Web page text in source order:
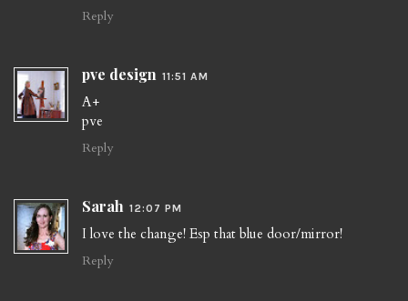
Reply
pve design 11:51 AM
A+
pve
Reply
Sarah 12:07 PM
I love the change! Esp that blue door/mirror!
Reply